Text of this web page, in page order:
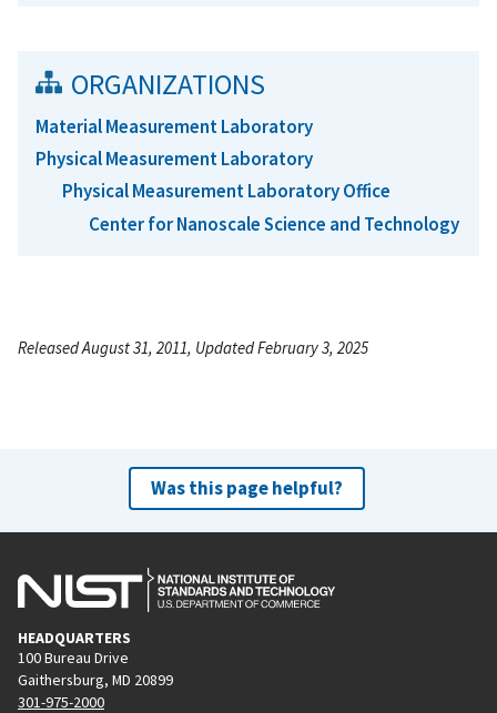
ORGANIZATIONS
Material Measurement Laboratory
Physical Measurement Laboratory
Physical Measurement Laboratory Office
Center for Nanoscale Science and Technology
Released August 31, 2011, Updated February 3, 2025
Was this page helpful?
HEADQUARTERS
100 Bureau Drive
Gaithersburg, MD 20899
301-975-2000